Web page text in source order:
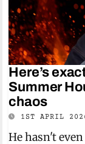
Here’s
Summer
chaos
1ST APRIL
He hasn't